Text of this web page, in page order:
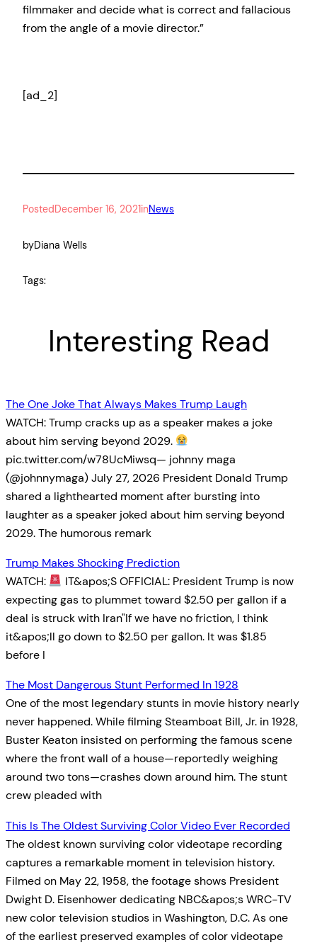
filmmaker and decide what is correct and fallacious
from the angle of a movie director.”
[ad_2]
PostedDecember 16, 2021inNews
byDiana Wells
Tags:
Interesting Read
The One Joke That Always Makes Trump Laugh
WATCH: Trump cracks up as a speaker makes a joke
about him serving beyond 2029.
pic.twitter.com/w78UcMiwsq— johnny maga
(@johnnymaga) July 27, 2026 President Donald Trump
shared a lighthearted moment after bursting into
laughter as a speaker joked about him serving beyond
2029. The humorous remark
Trump Makes Shocking Prediction
WATCH:
IT&apos;S OFFICIAL: President Trump is now
expecting gas to plummet toward $2.50 per gallon if a
deal is struck with Iran"If we have no friction, I think
it&apos;ll go down to $2.50 per gallon. It was $1.85
before I
The Most Dangerous Stunt Performed In 1928
One of the most legendary stunts in movie history nearly
never happened. While filming Steamboat Bill, Jr. in 1928,
Buster Keaton insisted on performing the famous scene
where the front wall of a house—reportedly weighing
around two tons—crashes down around him. The stunt
crew pleaded with
This Is The Oldest Surviving Color Video Ever Recorded
The oldest known surviving color videotape recording
captures a remarkable moment in television history.
Filmed on May 22, 1958, the footage shows President
Dwight D. Eisenhower dedicating NBC&apos;s WRC-TV
new color television studios in Washington, D.C. As one
of the earliest preserved examples of color videotape